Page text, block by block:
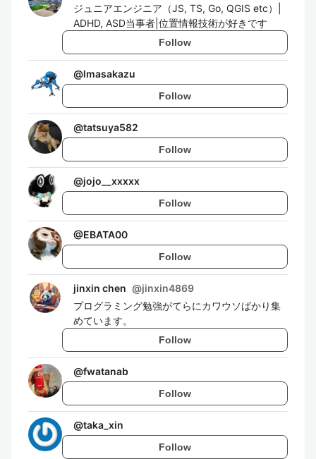
ジュニアエンジニア（JS, TS, Go, QGIS etc）|
ADHD, ASD当事者|位置情報技術が好きです
Follow
@lmasakazu
Follow
@tatsuya582
Follow
@jojo__xxxxx
Follow
@EBATA00
Follow
jinxin chen @jinxin4869
プログラミング勉強がてらにカワウソばかり集
めています。
Follow
@fwatanab
Follow
@taka_xin
Follow